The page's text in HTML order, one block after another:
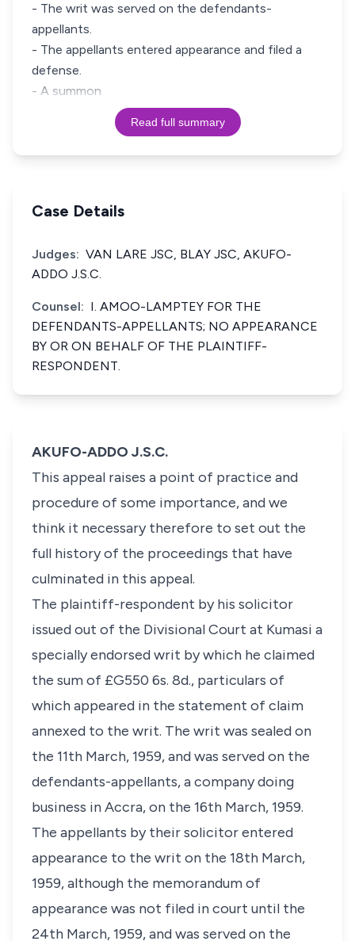
- The writ was served on the defendants-
appellants.
- The appellants entered appearance and filed a
defense.
- A summon
Read full summary
Case Details
Judges: VAN LARE JSC, BLAY JSC, AKUFO-
ADDO J.S.C.
Counsel: I. AMOO-LAMPTEY FOR THE
DEFENDANTS-APPELLANTS; NO APPEARANCE
BY OR ON BEHALF OF THE PLAINTIFF-
RESPONDENT.
AKUFO-ADDO J.S.C.
This appeal raises a point of practice and
procedure of some importance, and we
think it necessary therefore to set out the
full history of the proceedings that have
culminated in this appeal.
The plaintiff-respondent by his solicitor
issued out of the Divisional Court at Kumasi a
specially endorsed writ by which he claimed
the sum of £G550 6s. 8d., particulars of
which appeared in the statement of claim
annexed to the writ. The writ was sealed on
the 11th March, 1959, and was served on the
defendants-appellants, a company doing
business in Accra, on the 16th March, 1959.
The appellants by their solicitor entered
appearance to the writ on the 18th March,
1959, although the memorandum of
appearance was not filed in court until the
24th March, 1959, and was served on the